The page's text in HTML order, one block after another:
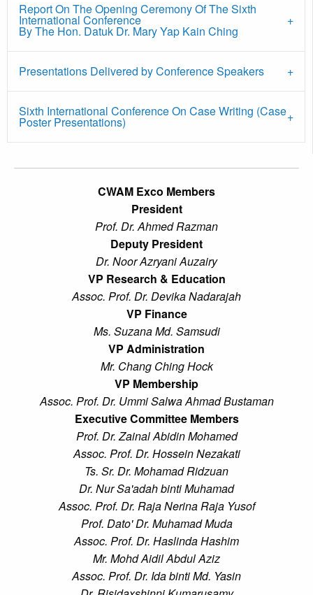
Report On The Opening Ceremony Of The Sixth
International Conference
By The Hon. Datuk Dr. Mary Yap Kain Ching
Presentations Delivered by Conference Speakers
Sixth International Conference On Case Writing (Case
Poster Presentations)
CWAM Exco Members
President
Prof. Dr. Ahmed Razman
Deputy President
Dr. Noor Azryani Auzairy
VP Research & Education
Assoc. Prof. Dr. Devika Nadarajah
VP Finance
Ms. Suzana Md. Samsudi
VP Administration
Mr. Chang Ching Hock
VP Membership
Assoc. Prof. Dr. Ummi Salwa Ahmad Bustaman
Executive Committee Members
Prof. Dr. Zainal Abidin Mohamed
Assoc. Prof. Dr. Hossein Nezakati
Ts. Sr. Dr. Mohamad Ridzuan
Dr. Nur Sa'adah binti Muhamad
Assoc. Prof. Dr. Raja Nerina Raja Yusof
Prof. Dato' Dr. Muhamad Muda
Assoc. Prof. Dr. Haslinda Hashim
Mr. Mohd Aidil Abdul Aziz
Assoc. Prof. Dr. Ida binti Md. Yasin